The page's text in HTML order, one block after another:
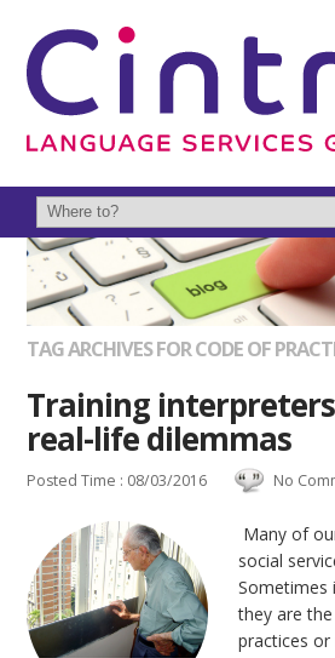
TAG ARCHIVES FOR CODE OF
Training
real-life dilemmas
Posted Time : 08/03/2016 No
Many of
social
Sometimes
they are
practices